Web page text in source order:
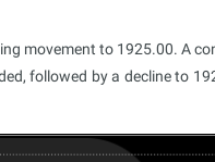
movement to 1925.00. A
followed by a decline to